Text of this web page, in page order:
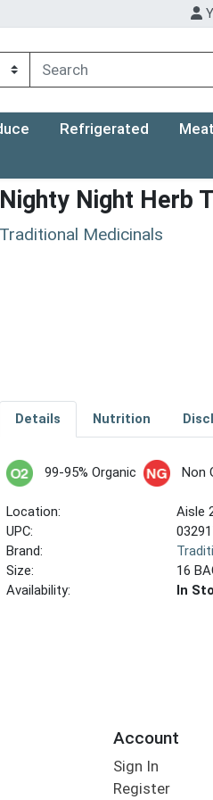
Refrigerated
Nighty Night Herb
Traditional Medicinals
Details Nutrition
99-95% Organic Non
Location:
Aisle
UPC:
Brand:
Size:
16
Availability:
In
Account
Sign In
Register